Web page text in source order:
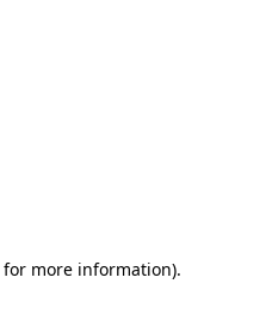
for more information).